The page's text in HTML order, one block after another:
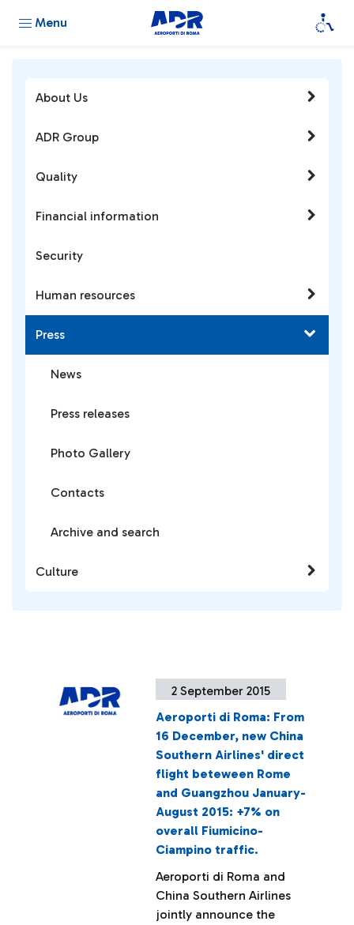
Menu
2 September 2015
Aeroporti di Roma: From
16 December, new China
Southern Airlines' direct
flight beteween Rome
and Guangzhou January-
August 2015: +7% on
overall Fiumicino-
Ciampino traffic.
Aeroporti di Roma and
China Southern Airlines
jointly announce the
About Us
ADR Group
Quality
Financial information
Security
Human resources
Press
News
Press releases
Photo Gallery
Contacts
Archive and search
Culture